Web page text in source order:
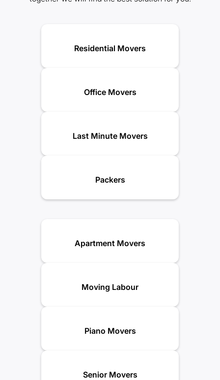
Residential Movers
Office Movers
Last Minute Movers
Packers
Apartment Movers
Moving Labour
Piano Movers
Senior Movers